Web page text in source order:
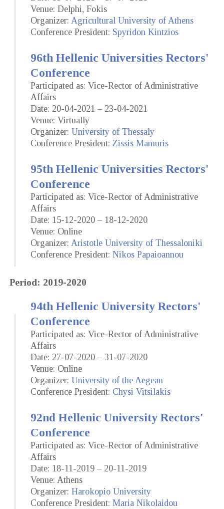
Venue: Delphi, Fokis
Organizer: Agricultural University of Athens
Conference President: Spyridon Kintzios
96th Hellenic Universities Rectors'
Conference
Participated as: Vice-Rector of Administrative
Affairs
Date: 20-04-2021 – 23-04-2021
Venue: Virtually
Organizer: University of Thessaly
Conference President: Zissis Mamuris
95th Hellenic Universities Rectors'
Conference
Participated as: Vice-Rector of Administrative
Affairs
Date: 15-12-2020 – 18-12-2020
Venue: Online
Organizer: Aristotle University of Thessaloniki
Conference President: Nikos Papaioannou
Period: 2019-2020
94th Hellenic University Rectors'
Conference
Participated as: Vice-Rector of Administrative
Affairs
Date: 27-07-2020 – 31-07-2020
Venue: Online
Organizer: University of the Aegean
Conference President: Chysi Vitsilakis
92nd Hellenic University Rectors'
Conference
Participated as: Vice-Rector of Administrative
Affairs
Date: 18-11-2019 – 20-11-2019
Venue: Athens
Organizer: Harokopio University
Conference President: Maria Nikolaidou